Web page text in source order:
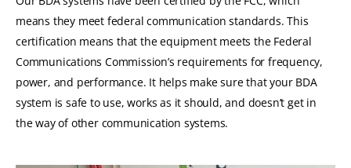
means they meet federal communication standards. This
certification means that the equipment meets the Federal
Communications Commission’s requirements for frequency,
power, and performance. It helps make sure that your BDA
system is safe to use, works as it should, and doesn’t get in
the way of other communication systems.